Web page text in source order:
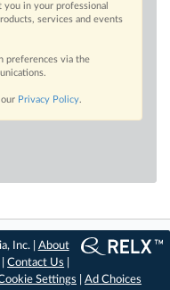
you in your professional
services and events
preferences via the
Privacy Policy.
Inc. | About
|Contact Us
Settings Ad Choices